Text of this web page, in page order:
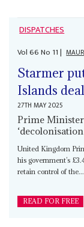
DISPATCHES
Vol66No 11|
Starmer
Islands deal
27TH MAY 2025
Prime Minister
‘decolonisation
United Kingdom
his government’s
retain control of the...
READ FOR FREE